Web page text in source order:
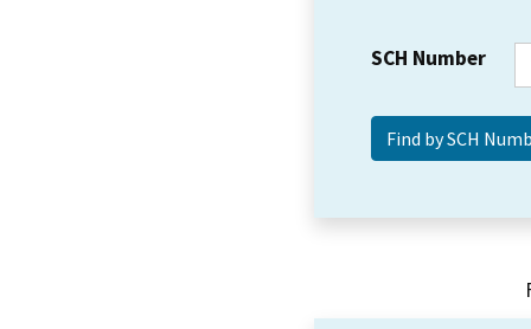
SCH Number